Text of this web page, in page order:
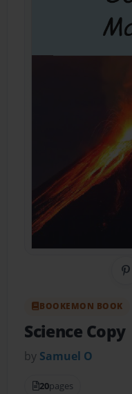
BOOKEMON BOOK
Science Copy
by Samuel O
20pages